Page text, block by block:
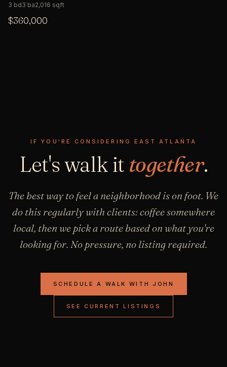
3 bd3 ba2,016 sqft
$360,000
IF YOU'RE CONSIDERING EAST ATLANTA
Let's walk it together.
The best way to feel a neighborhood is on foot. We
do this regularly with clients: coffee somewhere
local, then we pick a route based on what you're
looking for. No pressure, no listing required.
SCHEDULE A WALK WITH JOHN
SEE CURRENT LISTINGS